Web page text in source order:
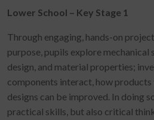
Lower School – Key Stage 1
Through engaging, hands-on
purpose, pupils explore mechanical
design, and material properties;
components interact, how products
designs can be improved. In doing
practical skills, but also critical